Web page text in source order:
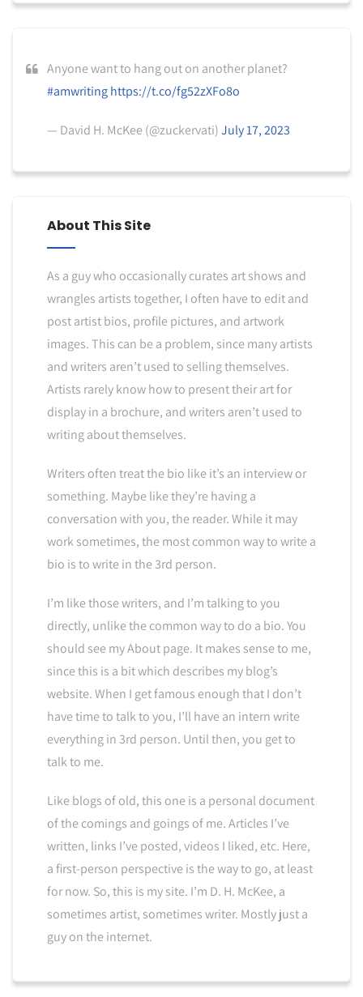
Anyone want to hang out on another planet?
#amwriting https://t.co/fg52zXFo8o
— David H. McKee (@zuckervati)July 17, 2023
About This Site
As a guy who occasionally curates art shows and
wrangles artists together, I often have to edit and
post artist bios, profile pictures, and artwork
images. This can be a problem, since many artists
and writers aren’t used to selling themselves.
Artists rarely know how to present their art for
display in a brochure, and writers aren’t used to
writing about themselves.
Writers often treat the bio like it’s an interview or
something. Maybe like they’re having a
conversation with you, the reader. While it may
work sometimes, the most common way to write a
bio is to write in the 3rd person.
I’m like those writers, and I’m talking to you
directly, unlike the common way to do a bio. You
should see my About page. It makes sense to me,
since this is a bit which describes my blog’s
website. When I get famous enough that I don’t
have time to talk to you, I’ll have an intern write
everything in 3rd person. Until then, you get to
talk to me.
Like blogs of old, this one is a personal document
of the comings and goings of me. Articles I’ve
written, links I’ve posted, videos I liked, etc. Here,
a first-person perspective is the way to go, at least
for now. So, this is my site. I’m D. H. McKee, a
sometimes artist, sometimes writer. Mostly just a
guy on the internet.